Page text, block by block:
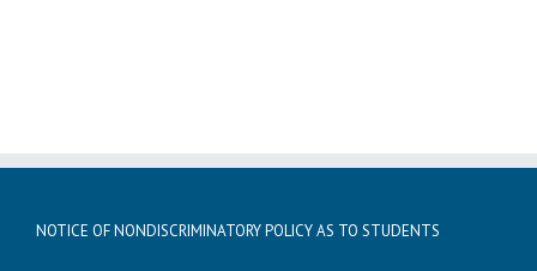
NOTICE OF NONDISCRIMINATORY POLICY AS TO STUDENTS